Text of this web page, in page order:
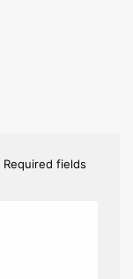
Required fields